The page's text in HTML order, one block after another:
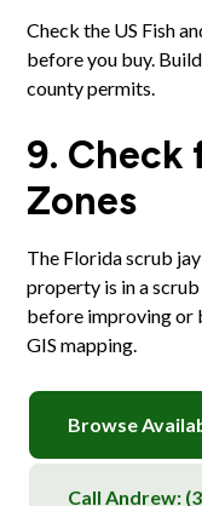
Check the US Fish
before you buy.
county permits.
9. Check
Zones
The Florida scrub
property is in a
before improving or
GIS mapping.
Browse
Call Andrew: